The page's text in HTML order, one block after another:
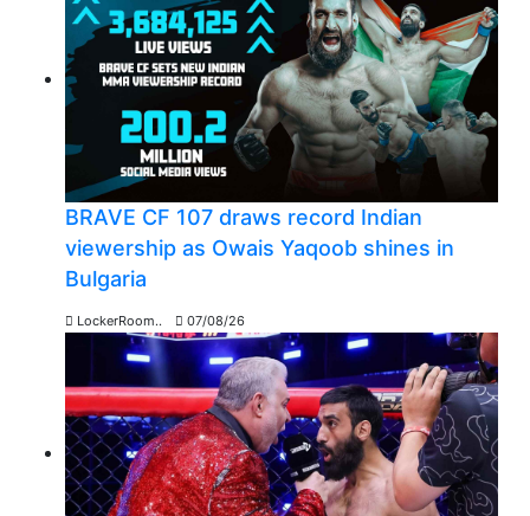
BRAVE CF 107 draws record Indian
viewership as Owais Yaqoob shines in
Bulgaria
LockerRoom.. 07/08/26